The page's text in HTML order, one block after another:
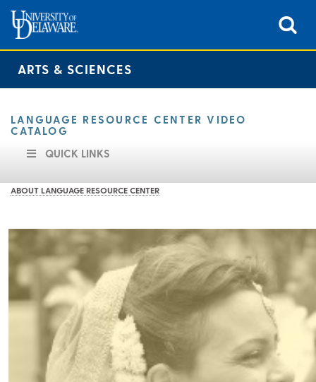
ARTS & SCIENCES
LANGUAGE RESOURCE CENTER VIDEO
CATALOG
QUICK LINKS
ABOUT LANGUAGE RESOURCE CENTER